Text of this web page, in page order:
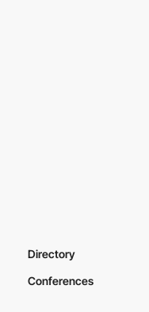
Directory
Conferences